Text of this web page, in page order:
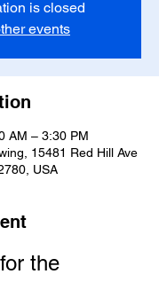
is closed
events
AM – 3:30 PM
15481 Red Hill Ave
USA
the